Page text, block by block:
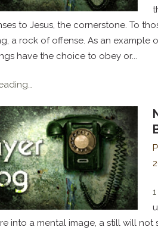
to Jesus, the cornerstone. To
a rock of offense. As an example
have the choice to obey or...
into a mental image, a still will not